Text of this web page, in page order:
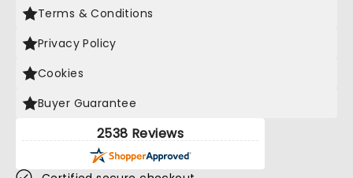
Terms & Conditions
Privacy Policy
Cookies
Buyer Guarantee
2538 Reviews